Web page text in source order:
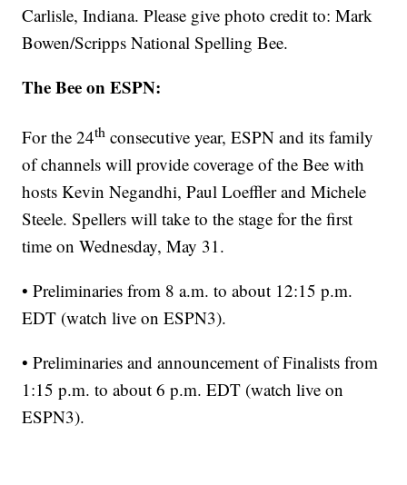
Carlisle, Indiana. Please give photo credit to: Mark
Bowen/Scripps National Spelling Bee.
The Bee on ESPN:
For the 24th consecutive year, ESPN and its family
of channels will provide coverage of the Bee with
hosts Kevin Negandhi, Paul Loeffler and Michele
Steele. Spellers will take to the stage for the first
time on Wednesday, May 31.
• Preliminaries from 8 a.m. to about 12:15 p.m.
EDT (watch live on ESPN3).
• Preliminaries and announcement of Finalists from
1:15 p.m. to about 6 p.m. EDT (watch live on
ESPN3).